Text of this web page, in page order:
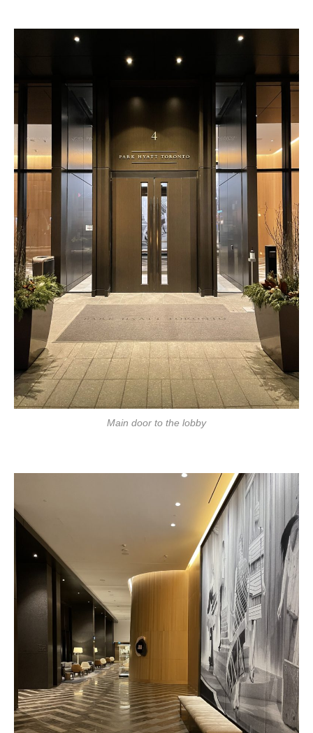
Main door to the lobby